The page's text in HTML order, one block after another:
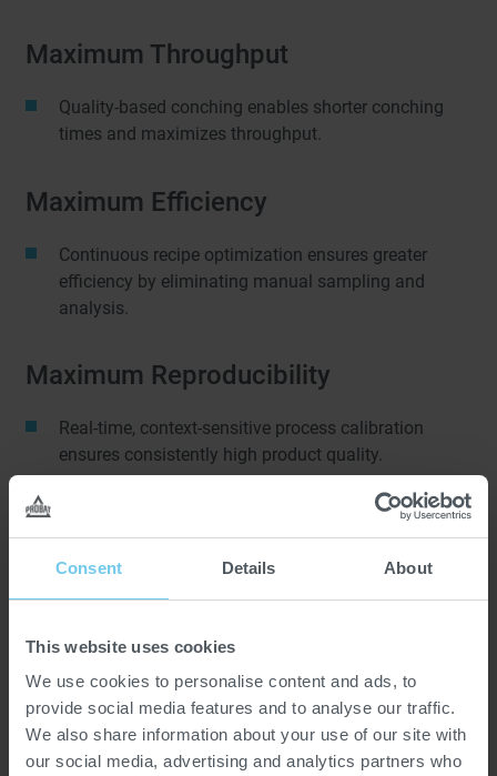
Consent Details About
This website uses cookies
We use cookies to personalise content and ads, to
provide social media features and to analyse our traffic.
We also share information about your use of our site with
our social media, advertising and analytics partners who
Maximum Throughput
Quality-based conching enables shorter conching
times and maximizes throughput.
Maximum Efficiency
Continuous recipe optimization ensures greater
efficiency by eliminating manual sampling and
analysis.
Maximum Reproducibility
Real-time, context-sensitive process calibration
ensures consistently high product quality.
Maximum Flavor Development
AI-driven parameter setting allows monitoring of raw
material fluctuations and process deviations, and
properties.
SMART SENSORS.